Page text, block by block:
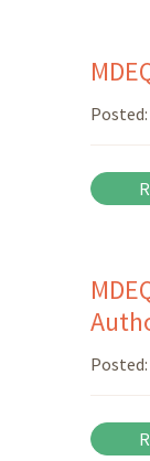
Posted:
Posted: